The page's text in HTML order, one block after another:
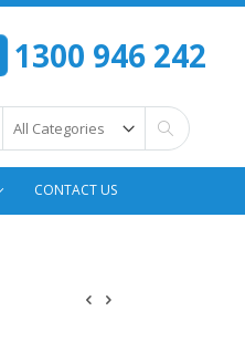
Search
1300 946 242
CONTACT US